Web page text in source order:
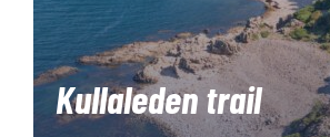
Kullaleden trail